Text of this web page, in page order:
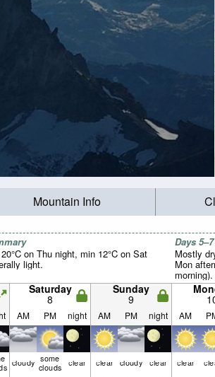
Mountain Info
on Thu night, min 12°C on Sat
light.
Days
Mostly
Mon
Saturday
8
Sunday
9
AM PM night AM PM night AM
cloudy some
clouds clear clear cloudy clear clear